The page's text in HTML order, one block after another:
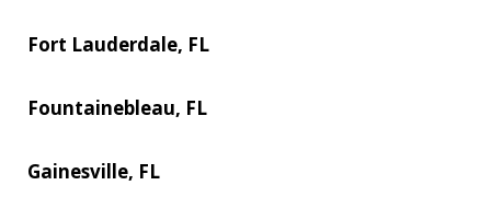
Fort Lauderdale, FL
Fountainebleau, FL
Gainesville, FL